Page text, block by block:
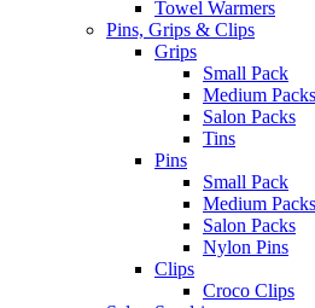
Towel Warmers
Pins, Grips & Clips
Grips
Small Pack
Medium Packs
Salon Packs
Tins
Pins
Small Pack
Medium Packs
Salon Packs
Nylon Pins
Clips
Croco Clips